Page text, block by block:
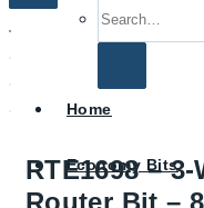
Home
Economy Bits
RTE1698 –
Router Bit –